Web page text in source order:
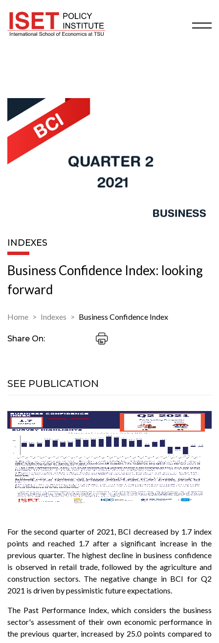
INDEXES
Business Confidence Index: looking
forward
Home Indexes Business Confidence Index
Share On:
SEE PUBLICATION
For the second quarter of 2021, BCI decreased by 1.7 index
points and reached 1.7 after a significant increase in the
previous quarter. The highest decline in business confidence
is observed in retail trade, followed by the agriculture and
construction sectors. The negative change in BCI for Q2
2021 is driven by pessimistic future expectations.
The Past Performance Index, which considers the business
sector's assessment of their own economic performance in
the previous quarter, increased by 25.0 points compared to